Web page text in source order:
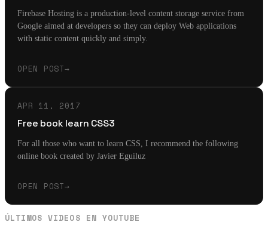
Firebase Hosting is a production-level content storage service from
Google aimed at developers so they can deploy Web applications
with static content quickly and simply.
OPEN POST→
APR 11, 2017
Free book learn CSS3
For all those who want to learn CSS, I recommend the following
online book created by Javier Eguiluz
OPEN POST→
ÚLTIMOS VIDEOS EN YOUTUBE